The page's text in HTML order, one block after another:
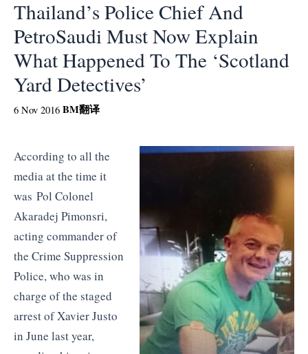
Thailand’s Police Chief And
PetroSaudi Must Now Explain
What Happened To The ‘Scotland
Yard Detectives’
6 Nov 2016 BM翻译
According to all the
media at the time it
was Pol Colonel
Akaradej Pimonsri,
acting commander of
the Crime Suppression
Police, who was in
charge of the staged
arrest of Xavier Justo
in June last year,